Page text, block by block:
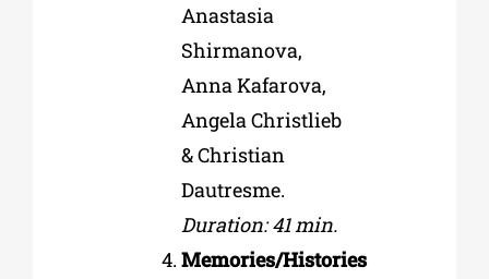
Anastasia
Shirmanova,
Anna Kafarova,
Angela Christlieb
& Christian
Dautresme.
Duration: 41 min.
Memories/Histories